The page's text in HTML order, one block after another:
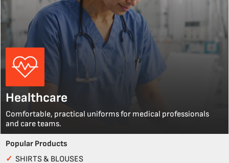
Healthcare
Comfortable, practical uniforms for medical professionals
and care teams.
Popular Products
✓ SHIRTS & BLOUSES